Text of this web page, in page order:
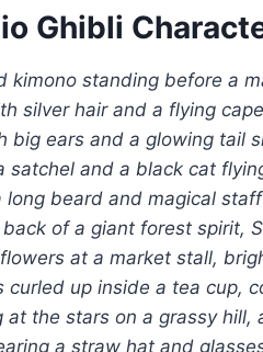
Ghibli
kimono standing before a
silver hair and a flying
big ears and a glowing tail
satchel and a black cat
beard and magical
of a giant forest spirit,
at a market stall,
up inside a tea cup,
at the stars on a grassy hill,
a straw hat and